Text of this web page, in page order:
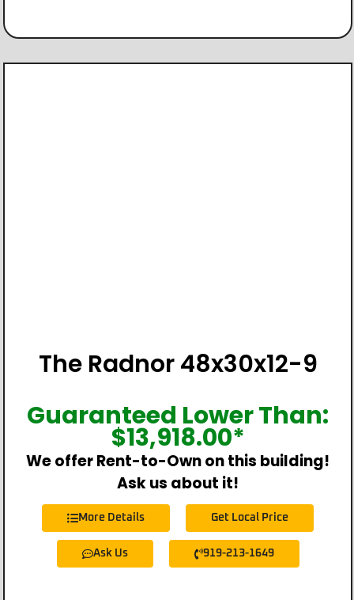
The Radnor 48x30x12-9
Guaranteed Lower Than:
$13,918.00*
We offer Rent-to-Own on this building!
Ask us about it!
More Details Get Local Price
Ask Us 919-213-1649